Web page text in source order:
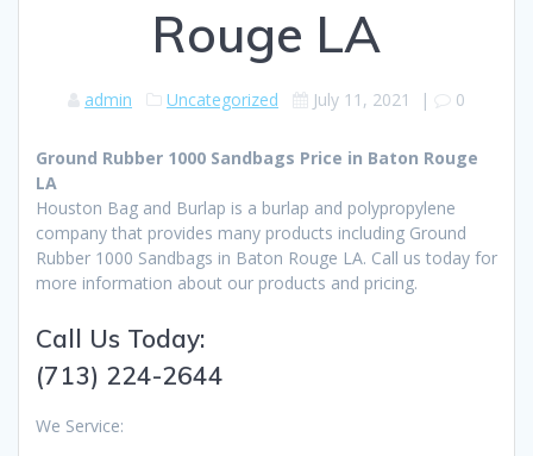
Rouge LA
admin Uncategorized July 11, 2021 | 0
Ground Rubber 1000 Sandbags Price in Baton Rouge
LA
Houston Bag and Burlap is a burlap and polypropylene
company that provides many products including Ground
Rubber 1000 Sandbags in Baton Rouge LA. Call us today for
more information about our products and pricing.
Call Us Today:
(713) 224-2644
We Service: